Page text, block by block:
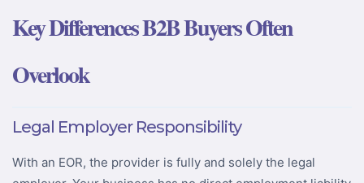
Key Differences B2B Buyers Often
Overlook
Legal Employer Responsibility
With an EOR, the provider is fully and solely the legal